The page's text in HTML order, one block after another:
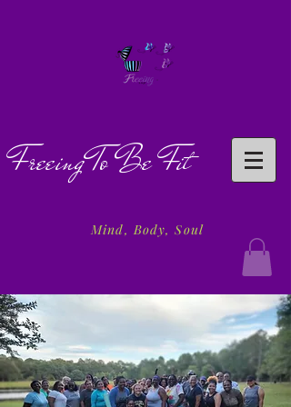
Freeing To Be Fit
Mind, Body, Soul